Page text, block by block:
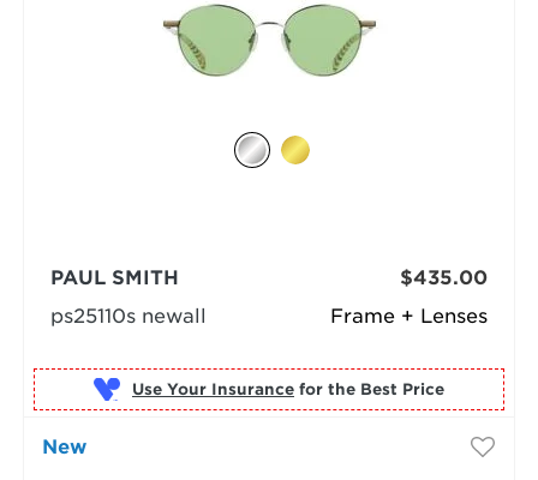
Frame + Lenses
PAUL SMITH
ps25110s newall
$435.00
Use Your Insurance for the Best Price
New